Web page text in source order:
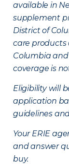
available in
supplement
District of
care products
Columbia and
coverage is
Eligibility will
application
guidelines
Your ERIE
and answer
buy.